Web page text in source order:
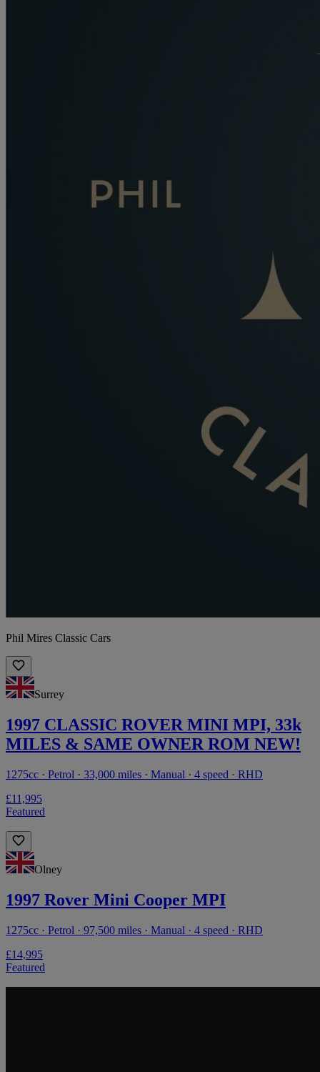
Phil Mires Classic Cars
Surrey
1997 CLASSIC ROVER MINI MPI, 33k
MILES & SAME OWNER ROM NEW!
1275cc · Petrol · 33,000 miles · Manual · 4 speed · RHD
£11,995
Featured
Olney
1997 Rover Mini Cooper MPI
1275cc · Petrol · 97,500 miles · Manual · 4 speed · RHD
£14,995
Featured